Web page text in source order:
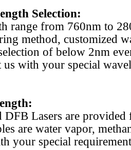
Selection:
range from 760nm to
method, customized
of below 2nm
us with your special
DFB Lasers are
are water vapor,
your special